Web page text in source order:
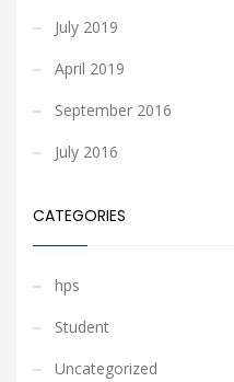
July 2019
April 2019
September 2016
July 2016
CATEGORIES
hps
Student
Uncategorized